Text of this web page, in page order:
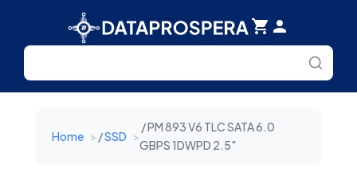
Home /SSD
/ PM 893 V6 TLC SATA 6.0
GBPS 1DWPD 2.5″
Search
for: